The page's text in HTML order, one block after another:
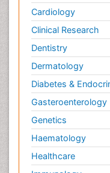
Cardiology
Clinical Research
Dentistry
Dermatology
Diabetes &
Gasteroenterology
Genetics
Haematology
Healthcare